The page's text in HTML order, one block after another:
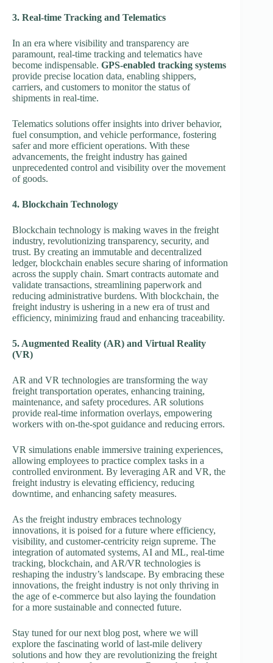
3. Real-time Tracking and Telematics
In an era where visibility and transparency are
paramount, real-time tracking and telematics have
become indispensable. GPS-enabled tracking systems
provide precise location data, enabling shippers,
carriers, and customers to monitor the status of
shipments in real-time.
Telematics solutions offer insights into driver behavior,
fuel consumption, and vehicle performance, fostering
safer and more efficient operations. With these
advancements, the freight industry has gained
unprecedented control and visibility over the movement
of goods.
4. Blockchain Technology
Blockchain technology is making waves in the freight
industry, revolutionizing transparency, security, and
trust. By creating an immutable and decentralized
ledger, blockchain enables secure sharing of information
across the supply chain. Smart contracts automate and
validate transactions, streamlining paperwork and
reducing administrative burdens. With blockchain, the
freight industry is ushering in a new era of trust and
efficiency, minimizing fraud and enhancing traceability.
5. Augmented Reality (AR) and Virtual Reality
(VR)
AR and VR technologies are transforming the way
freight transportation operates, enhancing training,
maintenance, and safety procedures. AR solutions
provide real-time information overlays, empowering
workers with on-the-spot guidance and reducing errors.
VR simulations enable immersive training experiences,
allowing employees to practice complex tasks in a
controlled environment. By leveraging AR and VR, the
freight industry is elevating efficiency, reducing
downtime, and enhancing safety measures.
As the freight industry embraces technology
innovations, it is poised for a future where efficiency,
visibility, and customer-centricity reign supreme. The
integration of automated systems, AI and ML, real-time
tracking, blockchain, and AR/VR technologies is
reshaping the industry’s landscape. By embracing these
innovations, the freight industry is not only thriving in
the age of e-commerce but also laying the foundation
for a more sustainable and connected future.
Stay tuned for our next blog post, where we will
explore the fascinating world of last-mile delivery
solutions and how they are revolutionizing the freight